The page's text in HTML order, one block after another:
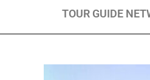
TOUR GUIDE